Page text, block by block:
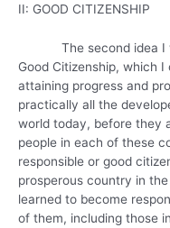
II: GOOD CITIZENSHIP
The second idea I
Good Citizenship, which
attaining progress and
practically all the
world today, before they
people in each of these
responsible or good
prosperous country in
learned to become
of them, including those